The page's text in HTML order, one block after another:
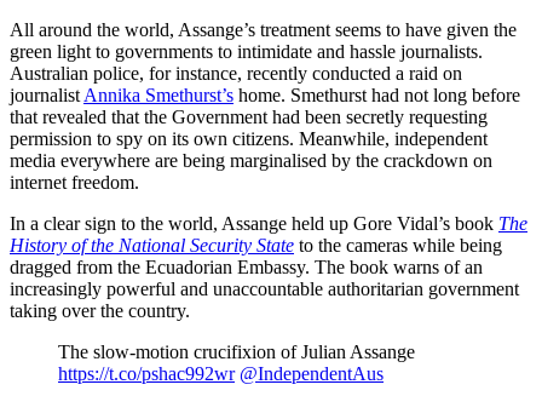
All around the world, Assange’s treatment seems to have given the
green light to governments to intimidate and hassle journalists.
Australian police, for instance, recently conducted a raid on
journalist Annika Smethurst’s home. Smethurst had not long before
that revealed that the Government had been secretly requesting
permission to spy on its own citizens. Meanwhile, independent
media everywhere are being marginalised by the crackdown on
internet freedom.
In a clear sign to the world, Assange held up Gore Vidal’s book The
History of the National Security State to the cameras while being
dragged from the Ecuadorian Embassy. The book warns of an
increasingly powerful and unaccountable authoritarian government
taking over the country.
The slow-motion crucifixion of Julian Assange
https://t.co/pshac992wr @IndependentAus